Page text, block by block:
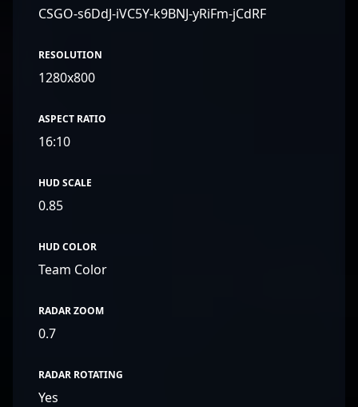
CSGO-s6DdJ-iVC5Y-k9BNJ-yRiFm-jCdRF
RESOLUTION
1280x800
ASPECT RATIO
16:10
HUD SCALE
0.85
HUD COLOR
Team Color
RADAR ZOOM
0.7
RADAR ROTATING
Yes